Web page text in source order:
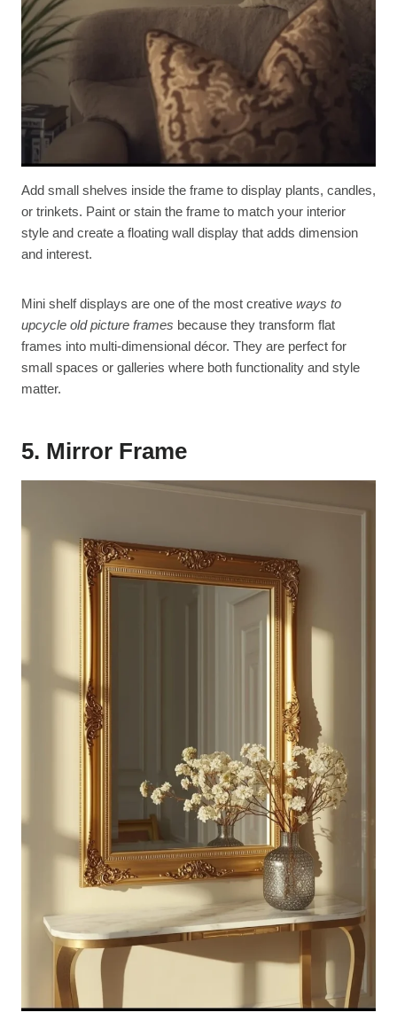
Add small shelves inside the frame to display plants, candles,
or trinkets. Paint or stain the frame to match your interior
style and create a floating wall display that adds dimension
and interest.
Mini shelf displays are one of the most creative ways to
upcycle old picture frames because they transform flat
frames into multi-dimensional décor. They are perfect for
small spaces or galleries where both functionality and style
matter.
5. Mirror Frame